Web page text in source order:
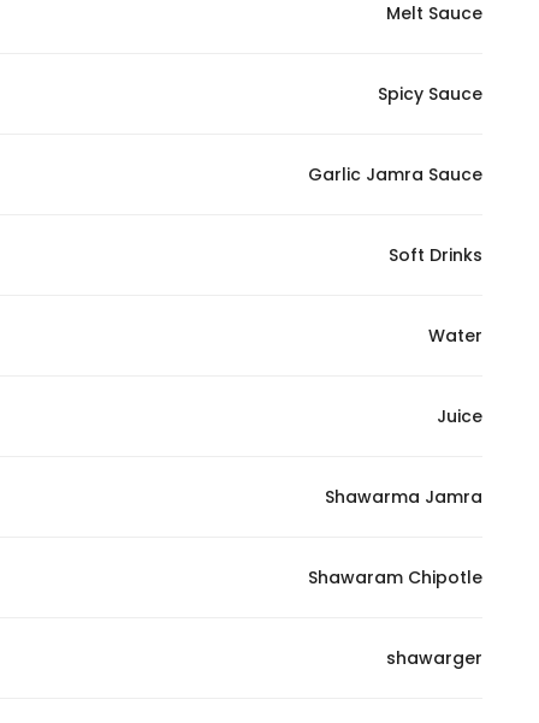
Melt Sauce
Spicy Sauce
Garlic Jamra Sauce
Soft Drinks
Water
Juice
Shawarma Jamra
Shawaram Chipotle
shawarger